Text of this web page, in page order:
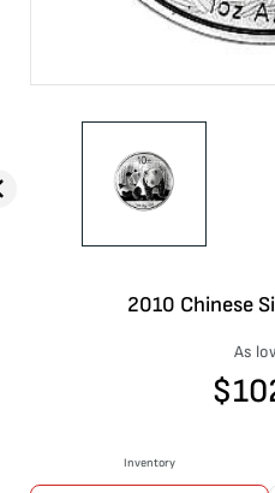
2010 Chinese
As
$
Inventory